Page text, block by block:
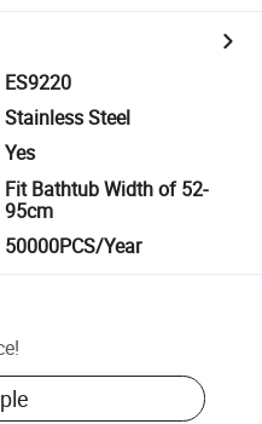
ES9220
Stainless Steel
Yes
Fit Bathtub Width of 52-
95cm
50000PCS/Year
!